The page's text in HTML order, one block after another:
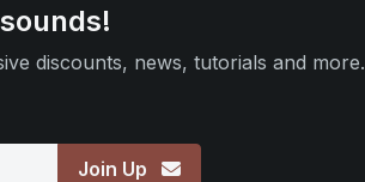
discounts, news, tutorials and more.
Join Up